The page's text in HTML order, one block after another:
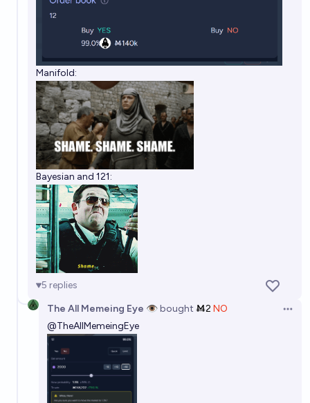
Manifold:
Bayesian and 121:
5 replies
The All Memeing Eye 👁️bought Ṁ2 NO
@TheAllMemeingEye